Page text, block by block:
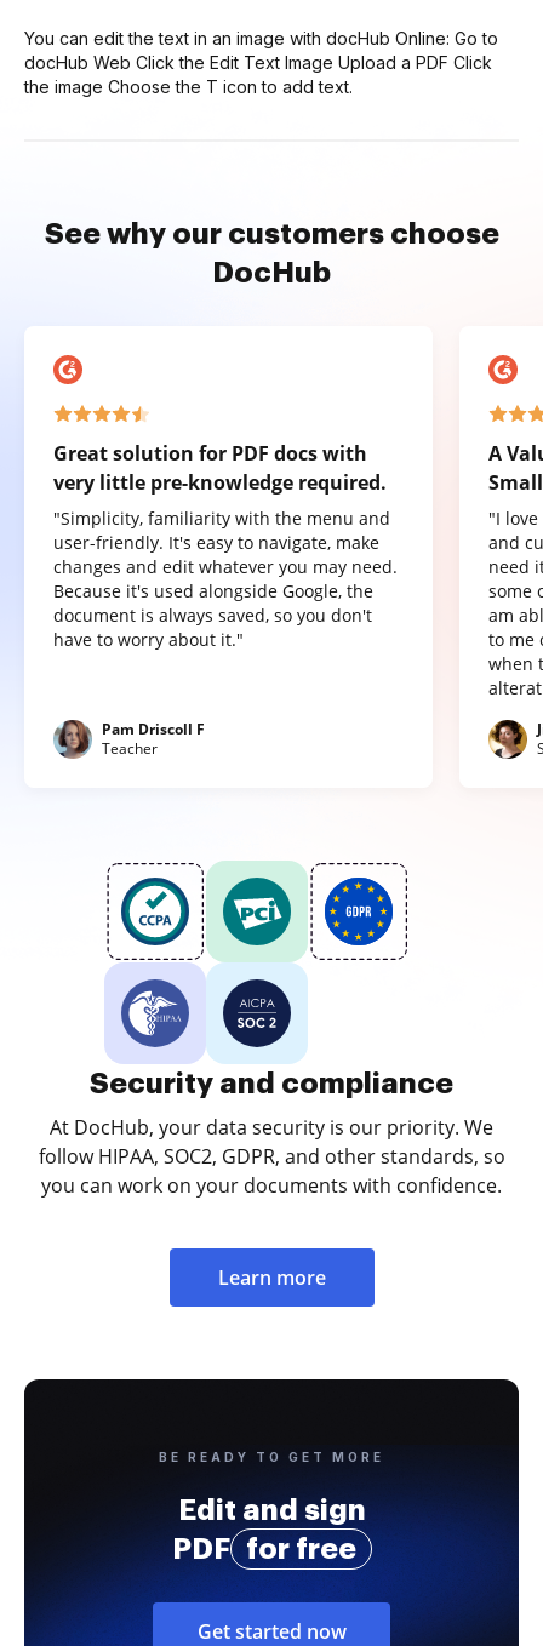
You can edit the text in an image with docHub Online: Go to
docHub Web Click the Edit Text Image Upload a PDF Click
the image Choose the T icon to add text.
See why our customers choose
DocHub
Great solution for PDF docs with
very little pre-knowledge required.
"Simplicity, familiarity with the menu and
user-friendly. It's easy to navigate, make
changes and edit whatever you may need.
Because it's used alongside Google, the
document is always saved, so you don't
have to worry about it."
Pam Driscoll F
Teacher
A
"I
and
need
some
am
to me
when
Security and compliance
At DocHub, your data security is our priority. We
follow HIPAA, SOC2, GDPR, and other standards, so
you can work on your documents with confidence.
Learn more
BE READY TO GET MORE
Edit and sign
PDF
for free
Get started now